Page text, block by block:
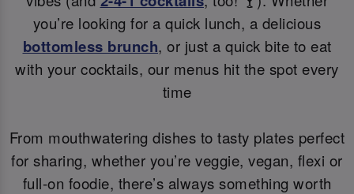
you’re looking for a quick lunch, a delicious
bottomless brunch, or just a quick bite to eat
with your cocktails, our menus hit the spot every
time
From mouthwatering dishes to tasty plates perfect
for sharing, whether you’re veggie, vegan, flexi or
full-on foodie, there’s always something worth